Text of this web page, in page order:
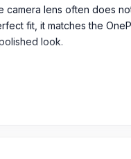
lens often does
fit, it matches the
look.